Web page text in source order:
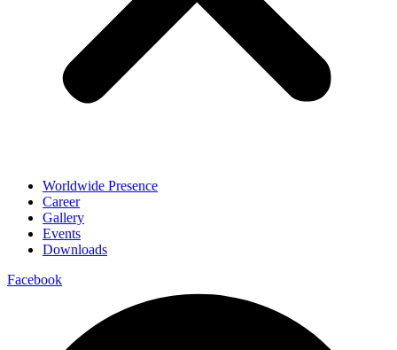
Worldwide Presence
Career
Gallery
Events
Downloads
Facebook